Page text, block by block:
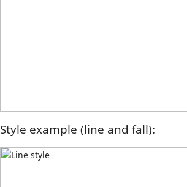
Style example (line and fall):